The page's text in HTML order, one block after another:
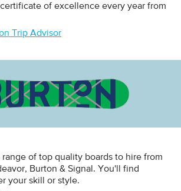
of excellence every year from
Trip Advisor
range of top quality boards to hire from
Burton & Signal. You'll find
your skill or style.